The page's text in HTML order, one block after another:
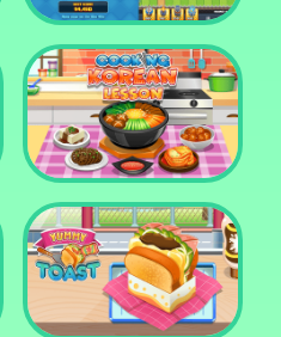
Endless Siege Tower
Defense Game
Cooking Korean Lesson